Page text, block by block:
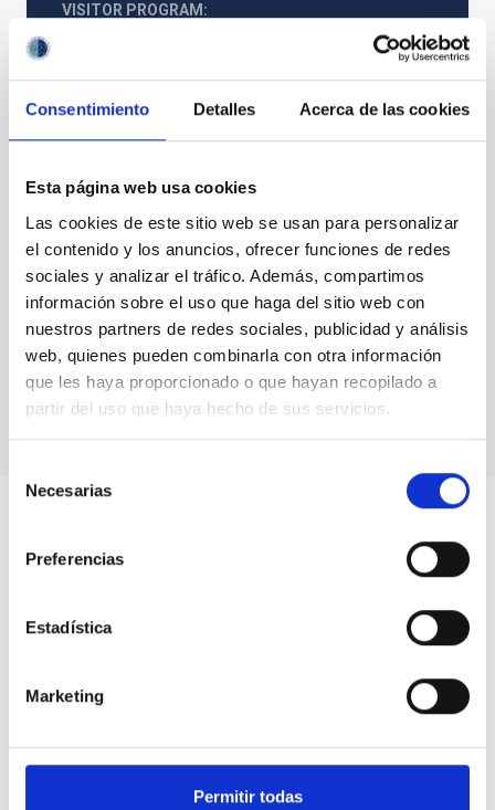
Consentimiento Detalles Acerca de las cookies
Esta página web usa cookies
Las cookies de este sitio web se usan para personalizar
el contenido y los anuncios, ofrecer funciones de redes
sociales y analizar el tráfico. Además, compartimos
información sobre el uso que haga del sitio web con
nuestros partners de redes sociales, publicidad y análisis
web, quienes pueden combinarla con otra información
que les haya proporcionado o que hayan recopilado a
partir del uso que haya hecho de sus servicios.
Necesarias
Preferencias
Estadística
Marketing
Permitir todas
VISITOR PROGRAM
Formation & Evolution of Galaxies (FYEG)